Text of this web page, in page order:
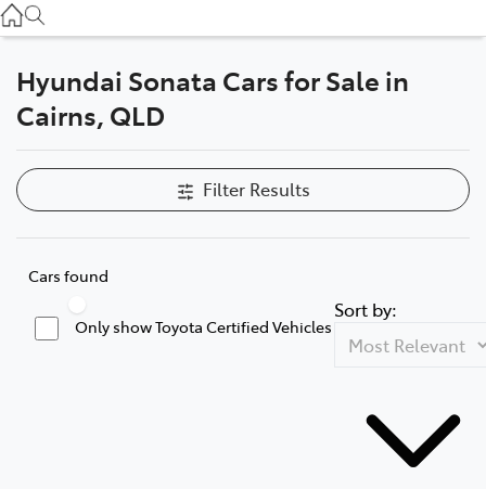
07 4030 7444
Hyundai Sonata Cars for Sale in
Cairns, QLD
Filter Results
Cars found
Only show Toyota Certified Vehicles
Sort by: